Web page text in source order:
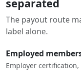
separated
The payout route
label alone.
Employed
Employer